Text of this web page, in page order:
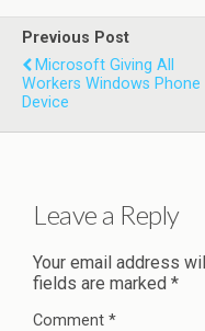
Previous Post
Microsoft Giving All
Workers Windows Phone
Device
Leave a Reply
Your email address
fields are marked *
Comment *